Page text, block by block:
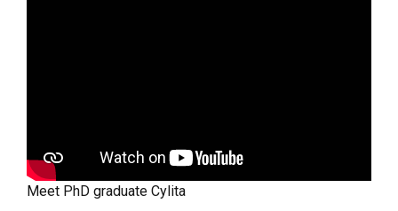
Meet PhD graduate Cylita